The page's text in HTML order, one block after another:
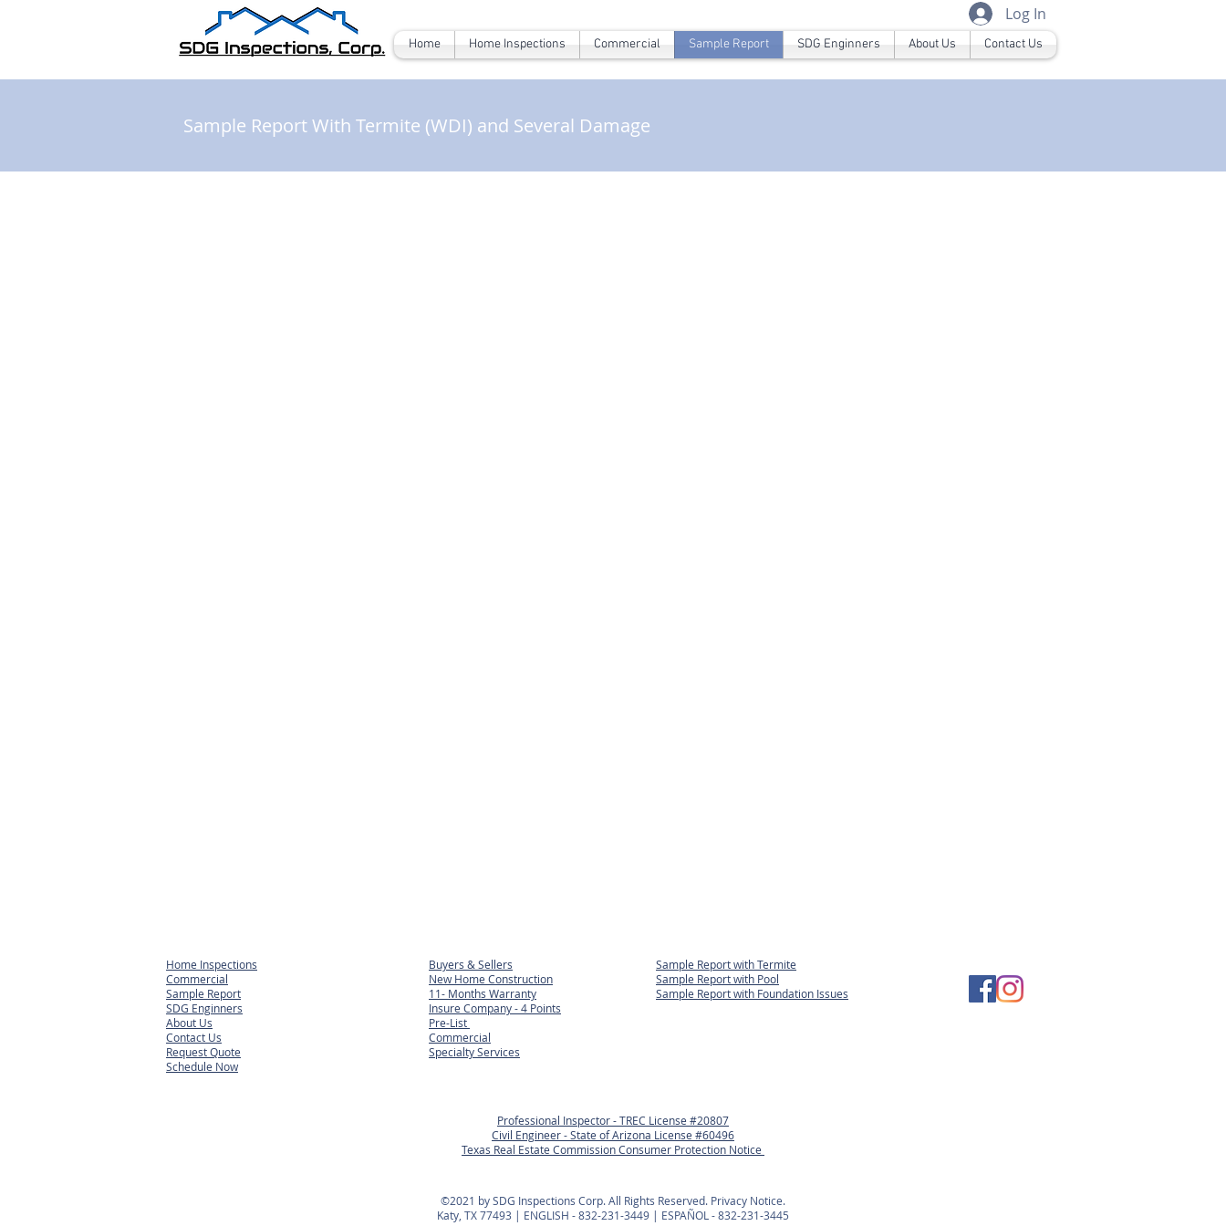
Log In
Home Home Inspections Commercial Sample Report SDG Enginners About Us Contact Us
Sample Report With Termite (WDI) and Several Damage
Home Inspections
Commercial
Sample Report
SDG Enginners
About Us
Contact Us
Request Quote
Schedule Now
Buyers & Sellers
New Home Construction
11- Months Warranty
Insure Company - 4 Points
Pre-List
Commercial
Specialty Services
Sample Report with Termite
Sample Report with Pool
Sample Report with Foundation Issues
Professional Inspector - TREC License #20807
Civil Engineer - State of Arizona License #60496
Texas Real Estate Commission Consumer Protection Notice
©2021 by SDG Inspections Corp. All Rights Reserved. Privacy Notice.
Katy, TX 77493 | ENGLISH - 832-231-3449 | ESPAÑOL - 832-231-3445